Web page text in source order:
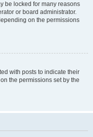
be locked for many reasons
or board administrator.
on the permissions
with posts to indicate their
the permissions set by the